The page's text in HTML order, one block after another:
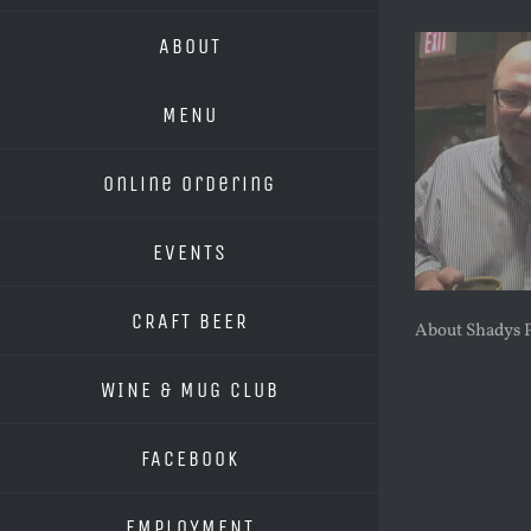
ABOUT
MENU
Online Ordering
EVENTS
CRAFT BEER
WINE & MUG CLUB
FACEBOOK
About Shadys